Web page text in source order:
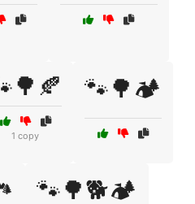
1 copy
🐾🌳🏕️
🐾🌳🐕🏕️